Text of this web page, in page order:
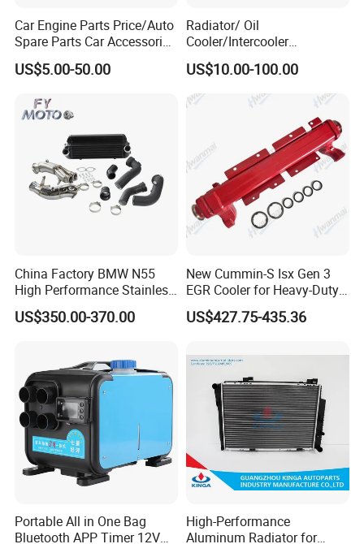
Car Engine Parts Price/Auto
Spare Parts Car Accessories
Electric Water Pump For VW
Polo Jetta Golf Tiguan 1.4L
US$5.00-50.00
Radiator/ Oil
Cooler/Intercooler
Aluminum Heat Exchanger
Car Radiator
US$10.00-100.00
China Factory BMW N55
High Performance Stainless
Steel Exhaust Downpipe
US$350.00-370.00
New Cummin-S Isx Gen 3
EGR Cooler for Heavy-Duty
Trucks, 3689282
US$427.75-435.36
Portable All in One Bag
Bluetooth APP Timer 12V
High-Performance
Aluminum Radiator for